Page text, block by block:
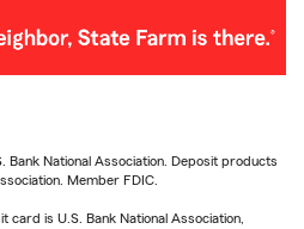
Bank National Association. Deposit products
Member FDIC.
is U.S. Bank National Association,